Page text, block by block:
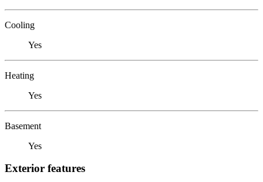
Cooling
Yes
Heating
Yes
Basement
Yes
Exterior features